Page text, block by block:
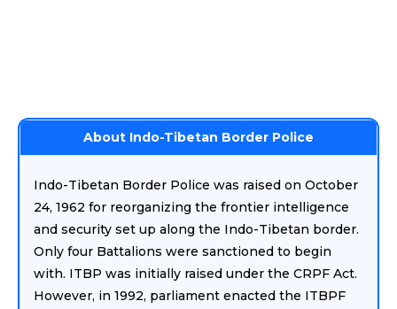
About Indo-Tibetan Border Police
Indo-Tibetan Border Police was raised on October
24, 1962 for reorganizing the frontier intelligence
and security set up along the Indo-Tibetan border.
Only four Battalions were sanctioned to begin
with. ITBP was initially raised under the CRPF Act.
However, in 1992, parliament enacted the ITBPF